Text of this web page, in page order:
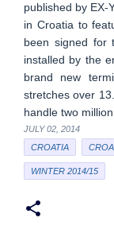
published by EX-
in Croatia to
been signed for
installed by the
brand new
stretches over
handle two
JULY 02, 2014
CROATIA
WINTER 2014/15